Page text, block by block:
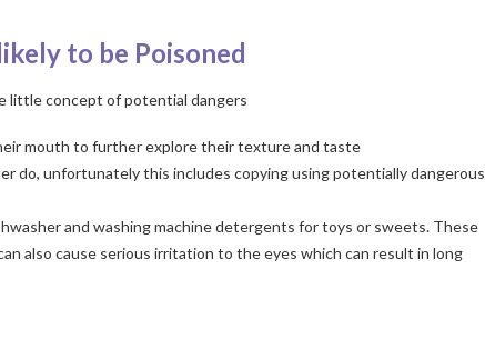
to be Poisoned
little concept of potential dangers
mouth to further explore their texture and taste
do, unfortunately this includes copying using potentially dangerous
and washing machine detergents for toys or sweets. These
also cause serious irritation to the eyes which can result in long